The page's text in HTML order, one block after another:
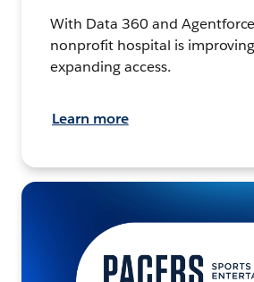
With Data 360 and
nonprofit hospital is
expanding access.
Learn more